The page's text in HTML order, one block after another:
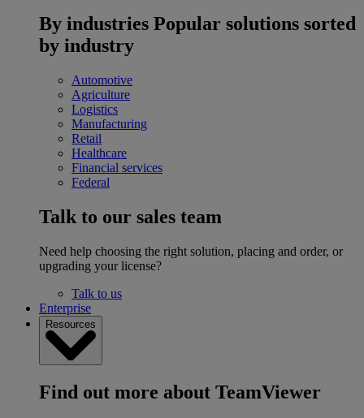
By industries Popular solutions sorted
by industry
Automotive
Agriculture
Logistics
Manufacturing
Retail
Healthcare
Financial services
Federal
Talk to our sales team
Need help choosing the right solution, placing and order, or
upgrading your license?
Talk to us
Enterprise
Resources
Find out more about TeamViewer